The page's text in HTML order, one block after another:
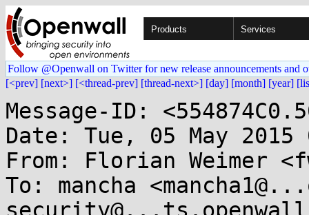
Products Services
Follow @Openwall on Twitter for new release announcements and
[<prev] [next>] [<thread-prev] [thread-next>] [day] [month] [year]
Message-ID:
Date: Tue, 05 May 2015
From: Florian Weimer
To: mancha